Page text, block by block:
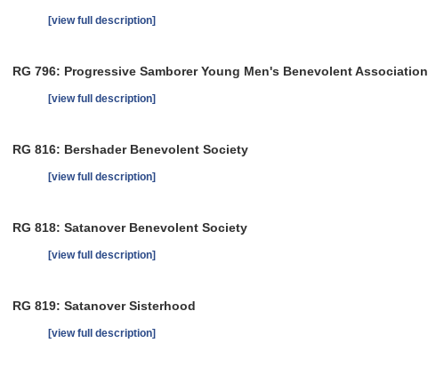
[view full description]
RG 796: Progressive Samborer Young Men's Benevolent Association
[view full description]
RG 816: Bershader Benevolent Society
[view full description]
RG 818: Satanover Benevolent Society
[view full description]
RG 819: Satanover Sisterhood
[view full description]